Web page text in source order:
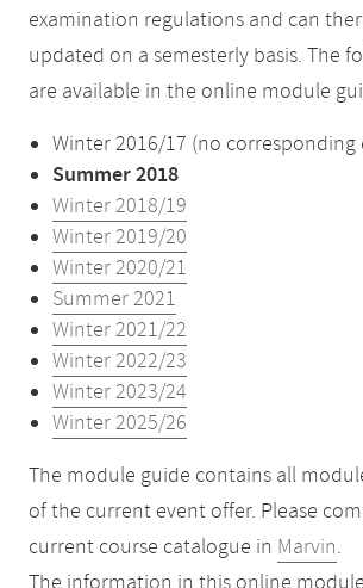
examination regulations and can
updated on a semesterly basis. The
are available in the online module
Winter 2016/17 (no corresponding
Summer 2018
Winter 2018/19
Winter 2019/20
Winter 2020/21
Summer 2021
Winter 2021/22
Winter 2022/23
Winter 2023/24
Winter 2025/26
The module guide contains all
of the current event offer. Please
current course catalogue in Marvin.